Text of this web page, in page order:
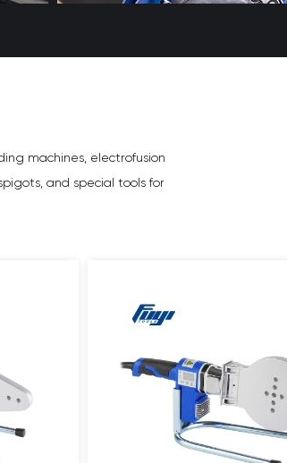
machines, electrofusion
and special tools for